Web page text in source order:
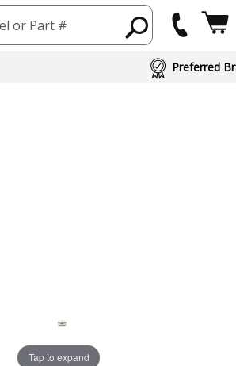
or Part #
Preferred
Tap to expand